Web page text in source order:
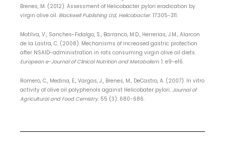
Brenes, M. (2012). Assessment of Helicobacter pylori eradication by
virgin olive oil. Blackwell Publishing Ltd, Helicobacter. 17:305-311.
Motilva, V., Sanches-Fidalgo, S., Barranco, M.D., Herrerias, J.M., Alarcon
de la Lastra, C. (2008). Mechanisms of increased gastric protection
after NSAID-administration in rats consuming virgin olive oil diets.
European e-Journal of Clinical Nutrition and Metabolism. 1: e9-e16.
Romero, C., Medina, E., Vargas, J., Brenes, M., DeCastro, A. (2007). In vitro
activity of olive oil polyphenols against Helicobater pylori. Journal of
Agricultural and Food Cemistry. 55 (3): 680-686.